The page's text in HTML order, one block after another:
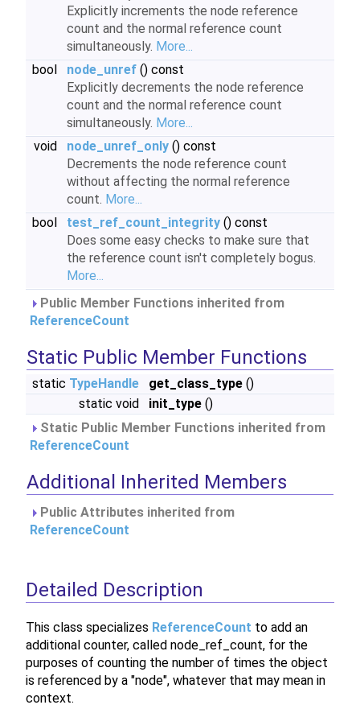
Explicitly increments the node reference
count and the normal reference count
simultaneously. More...
bool
node_unref () const
Explicitly decrements the node reference
count and the normal reference count
simultaneously. More...
void
node_unref_only () const
Decrements the node reference count
without affecting the normal reference
count. More...
bool
test_ref_count_integrity () const
Does some easy checks to make sure that
the reference count isn't completely bogus.
More...
Public Member Functions inherited from
ReferenceCount
Static Public Member Functions
static TypeHandle get_class_type ()
static void
init_type ()
Static Public Member Functions inherited from
ReferenceCount
Additional Inherited Members
Public Attributes inherited from
ReferenceCount
Detailed Description
This class specializes ReferenceCount to add an
additional counter, called node_ref_count, for the
purposes of counting the number of times the object
is referenced by a "node", whatever that may mean in
context.